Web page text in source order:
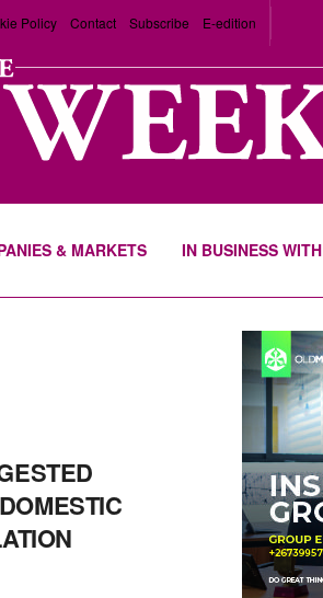
Policy Contact Subscribe E-edition
& MARKETS IN BUSINESS WITH